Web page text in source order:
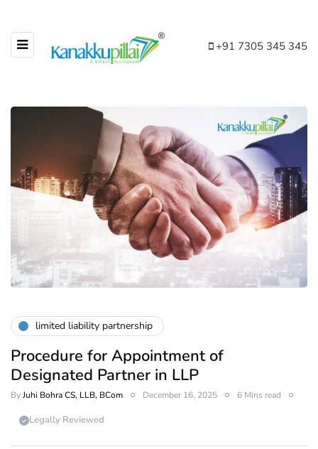
+91 7305 345 345
limited liability partnership
Procedure for Appointment of
Designated Partner in LLP
ByJuhi Bohra CS, LLB, BCom December 16, 2025 6 Mins read
Legally Reviewed